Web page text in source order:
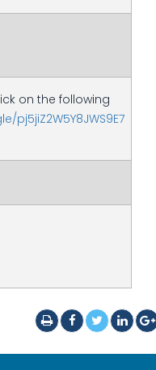
on the following
pj5jiZ2W5Y8JWS9E7